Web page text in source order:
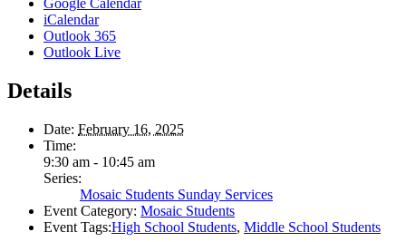
Google Calendar
iCalendar
Outlook 365
Outlook Live
Details
Date: February 16, 2025
Time:
9:30 am - 10:45 am
Series:
Mosaic Students Sunday Services
Event Category: Mosaic Students
Event Tags:High School Students, Middle School Students